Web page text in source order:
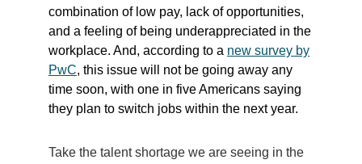
combination of low pay, lack of opportunities,
and a feeling of being underappreciated in the
workplace. And, according to a new survey by
PwC, this issue will not be going away any
time soon, with one in five Americans saying
they plan to switch jobs within the next year.
Take the talent shortage we are seeing in the